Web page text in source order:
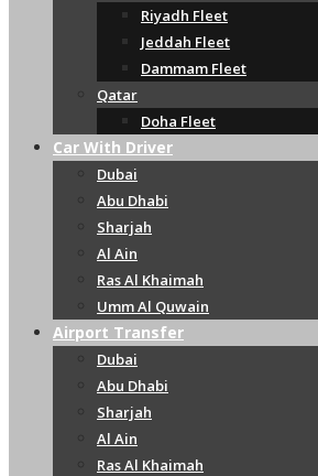
Riyadh Fleet
Jeddah Fleet
Dammam Fleet
Qatar
Doha Fleet
Car With Driver
Dubai
Abu Dhabi
Sharjah
Al Ain
Ras Al Khaimah
Umm Al Quwain
Airport Transfer
Dubai
Abu Dhabi
Sharjah
Al Ain
Ras Al Khaimah